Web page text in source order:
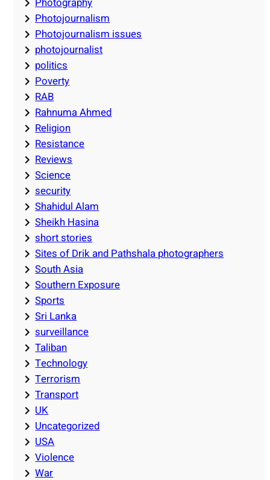
Photojournalism
Photojournalism issues
photojournalist
politics
Poverty
RAB
Rahnuma Ahmed
Religion
Resistance
Reviews
Science
security
Shahidul Alam
Sheikh Hasina
short stories
Sites of Drik and Pathshala photographers
South Asia
Southern Exposure
Sports
Sri Lanka
surveillance
Taliban
Technology
Terrorism
Transport
UK
Uncategorized
USA
Violence
War